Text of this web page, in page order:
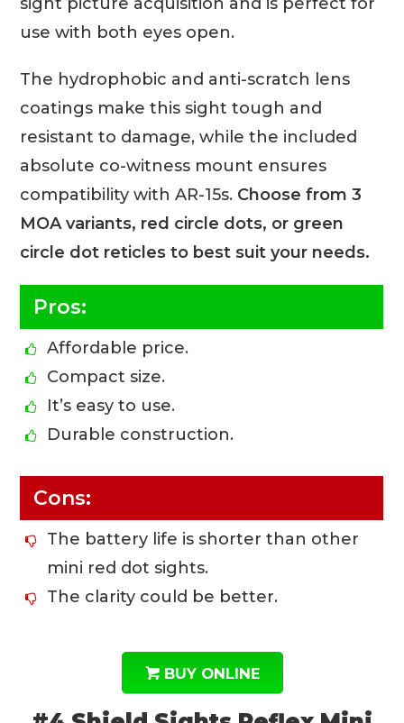
use with both eyes open.
The hydrophobic and anti-scratch lens
coatings make this sight tough and
resistant to damage, while the included
absolute co-witness mount ensures
compatibility with AR-15s. Choose from 3
MOA variants, red circle dots, or green
circle dot reticles to best suit your needs.
Pros:
Affordable price.
Compact size.
It’s easy to use.
Durable construction.
Cons:
The battery life is shorter than other
mini red dot sights.
The clarity could be better.
BUY ONLINE